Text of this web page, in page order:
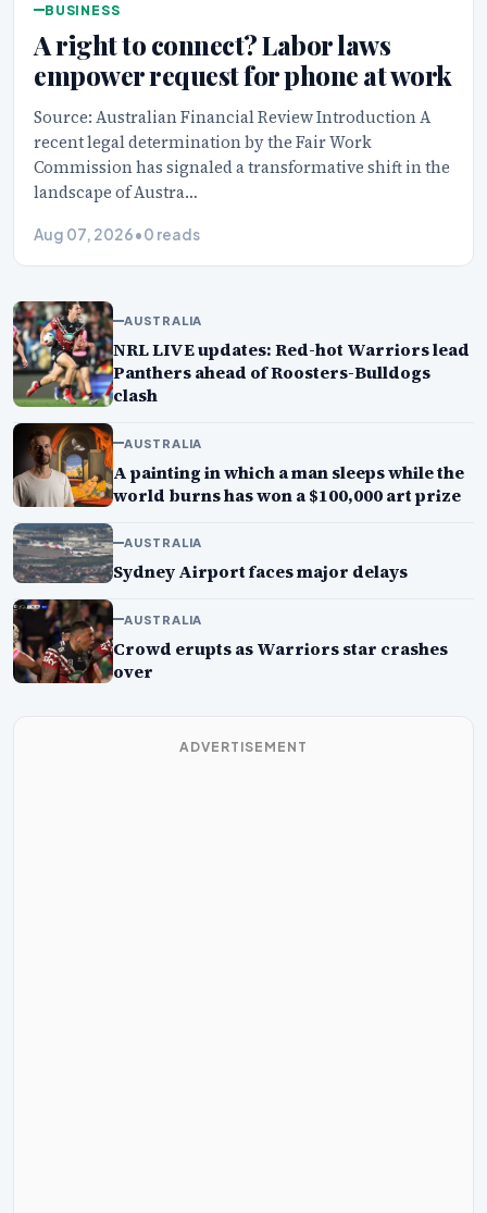
BUSINESS
A right to connect? Labor laws
empower request for phone at work
Source: Australian Financial Review Introduction A
recent legal determination by the Fair Work
Commission has signaled a transformative shift in the
landscape of Austra…
Aug 07, 2026•0 reads
AUSTRALIA
NRL LIVE updates: Red-hot Warriors lead
Panthers ahead of Roosters-Bulldogs
clash
AUSTRALIA
A painting in which a man sleeps while the
world burns has won a $100,000 art prize
AUSTRALIA
Sydney Airport faces major delays
AUSTRALIA
Crowd erupts as Warriors star crashes
over
ADVERTISEMENT